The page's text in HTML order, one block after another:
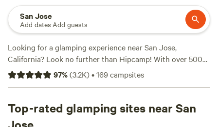
San Jose
Add dates·Add guests
Looking for a glamping experience near San Jose,
California? Look no further than Hipcamp! With over 500
options for glamping in the area, you'll find the perfect
accommodation to suit your needs. Whether you're looking
there's something for everyone. Check out top campsites
Salmon Creek Ranch (1270 reviews),
97%(3.2K)•169campsites
Top-rated glamping sites near San